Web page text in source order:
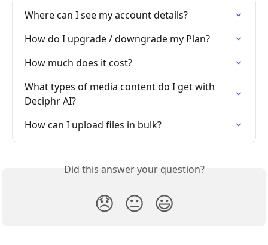
Where can I see my account details?
How do I upgrade / downgrade my Plan?
How much does it cost?
What types of media content do I get with
Deciphr AI?
How can I upload files in bulk?
Did this answer your question?
😞 😐 😃